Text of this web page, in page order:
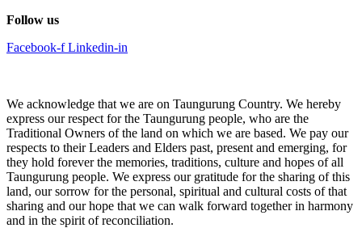
Follow us
Facebook-f Linkedin-in
We acknowledge that we are on Taungurung Country. We hereby
express our respect for the Taungurung people, who are the
Traditional Owners of the land on which we are based. We pay our
respects to their Leaders and Elders past, present and emerging, for
they hold forever the memories, traditions, culture and hopes of all
Taungurung people. We express our gratitude for the sharing of this
land, our sorrow for the personal, spiritual and cultural costs of that
sharing and our hope that we can walk forward together in harmony
and in the spirit of reconciliation.